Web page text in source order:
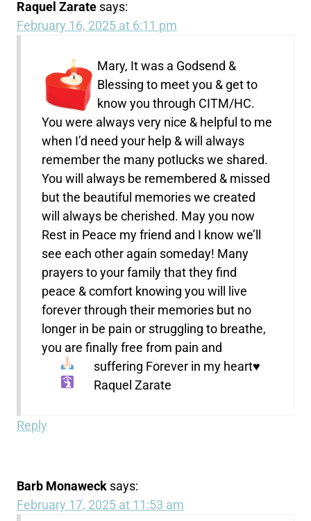
Raquel Zarate says:
February 16, 2025 at 6:11 pm
Mary, It was a Godsend &
Blessing to meet you & get to
know you through CITM/HC.
You were always very nice & helpful to me
when I’d need your help & will always
remember the many potlucks we shared.
You will always be remembered & missed
but the beautiful memories we created
will always be cherished. May you now
Rest in Peace my friend and I know we’ll
see each other again someday! Many
prayers to your family that they find
peace & comfort knowing you will live
forever through their memories but no
longer in be pain or struggling to breathe,
you are finally free from pain and
suffering Forever in my heart♥️
Raquel Zarate
Reply
Barb Monaweck says:
February 17, 2025 at 11:53 am